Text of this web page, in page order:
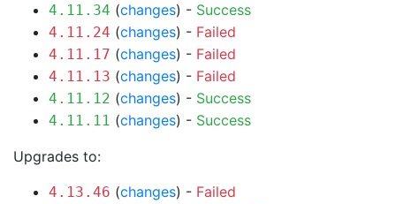
4.11.34 (changes) - Success
4.11.24 (changes) - Failed
4.11.17 (changes) - Failed
4.11.13 (changes) - Failed
4.11.12 (changes) - Success
4.11.11 (changes) - Success
Upgrades to:
4.13.46 (changes) - Failed